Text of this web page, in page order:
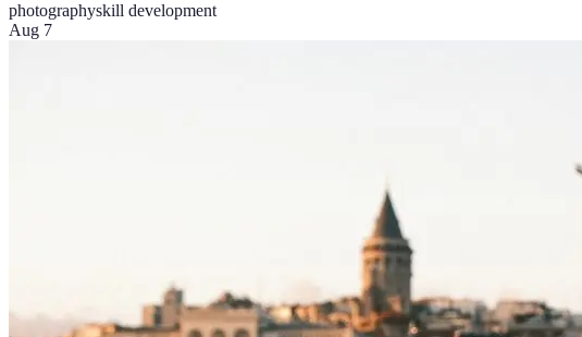
photographyskill development
Aug 7